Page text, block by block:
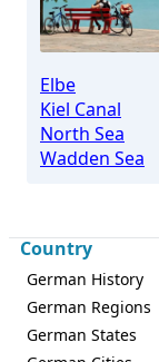
Elbe
Kiel Canal
North Sea
Wadden Sea
Country
German History
German Regions
German States